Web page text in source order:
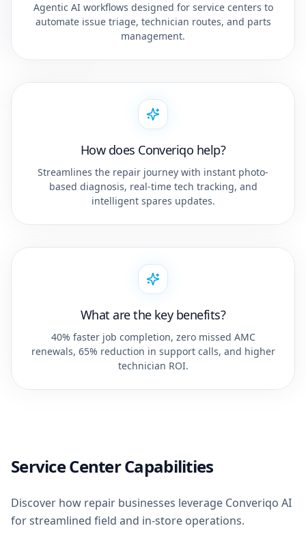
Agentic AI workflows designed for service centers to
automate issue triage, technician routes, and parts
management.
How does Converiqo help?
Streamlines the repair journey with instant photo-
based diagnosis, real-time tech tracking, and
intelligent spares updates.
What are the key benefits?
40% faster job completion, zero missed AMC
renewals, 65% reduction in support calls, and higher
technician ROI.
Service Center Capabilities
Discover how repair businesses leverage Converiqo AI
for streamlined field and in-store operations.